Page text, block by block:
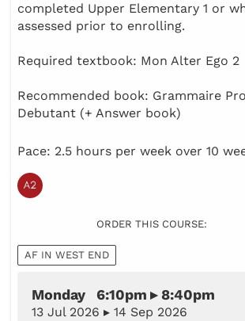
completed Upper Elementary 1 or
assessed prior to enrolling.
Required textbook: Mon Alter Ego 2
Recommended book: Grammaire
Debutant (+ Answer book)
Pace: 2.5 hours per week over 10
ORDER THIS COURSE:
AF IN WEST END
Monday 6:10pm ▸ 8:40pm
13 Jul 2026 ▸ 14 Sep 2026